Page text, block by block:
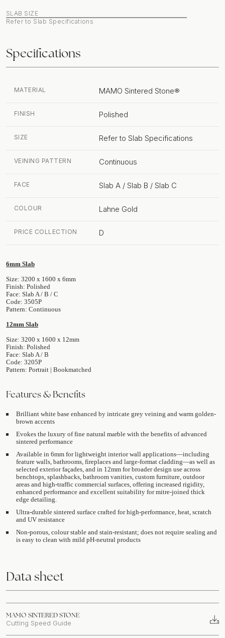
SLAB SIZE
Refer to Slab Specifications
Specifications
MATERIAL MAMO Sintered Stone®
FINISH Polished
SIZE Refer to Slab Specifications
VEINING PATTERN Continuous
FACE Slab A / Slab B / Slab C
COLOUR Lahne Gold
PRICE COLLECTION D
6mm Slab
Size: 3200 x 1600 x 6mm
Finish: Polished
Face: Slab A / B / C
Code: 3505P
Pattern: Continuous
12mm Slab
Size: 3200 x 1600 x 12mm
Finish: Polished
Face: Slab A / B
Code: 3205P
Pattern: Portrait | Bookmatched
Features & Benefits
Brilliant white base enhanced by intricate grey veining and warm golden-
brown accents
Evokes the luxury of fine natural marble with the benefits of advanced
sintered performance
Available in 6mm for lightweight interior wall applications—including
feature walls, bathrooms, fireplaces and large-format cladding—as well as
selected exterior façades, and in 12mm for broader design use across
benchtops, splashbacks, bathroom vanities, custom furniture, outdoor
areas and high-traffic commercial surfaces, offering increased rigidity,
enhanced performance and excellent suitability for mitre-joined thick
edge detailing.
Ultra-durable sintered surface crafted for high-performance, heat, scratch
and UV resistance
Non-porous, colour stable and stain-resistant; does not require sealing and
is easy to clean with mild pH-neutral products
Data sheet
MAMO SINTERED STONE
Cutting Speed Guide